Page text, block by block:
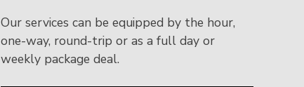
Our services can be equipped by the hour,
one-way, round-trip or as a full day or
weekly package deal.